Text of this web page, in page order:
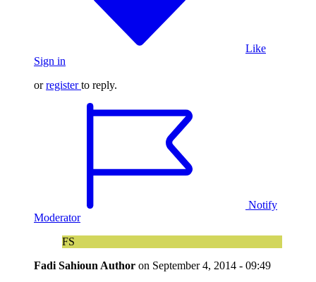
Like
Sign in
orregister to reply.
Notify
Moderator
FS
Fadi Sahioun Author on September 4, 2014 - 09:49